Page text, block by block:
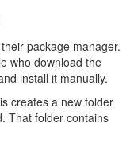
package manager.
who download the
install it manually.
creates a new folder
That folder contains